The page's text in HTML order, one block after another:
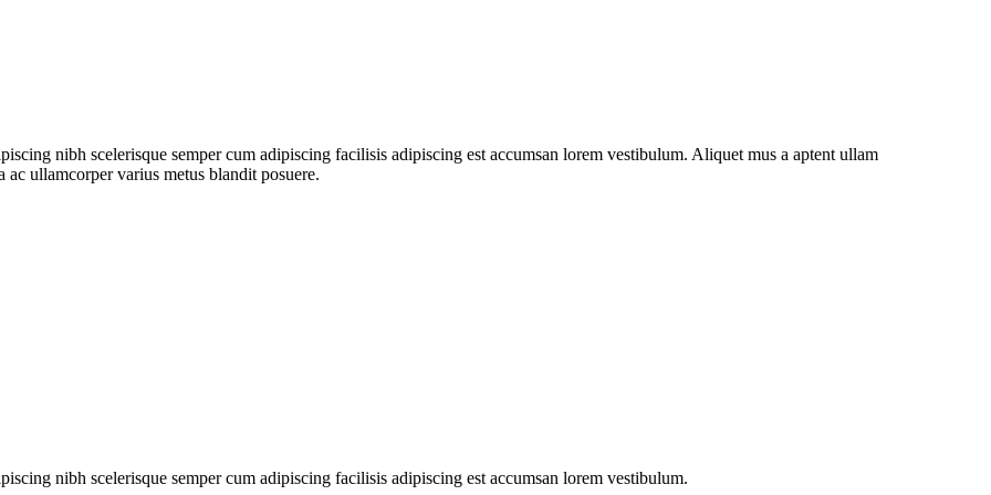
nibh scelerisque semper cum adipiscing facilisis adipiscing est accumsan lorem vestibulum. Aliquet mus a aptent ullam
ac ullamcorper varius metus blandit posuere.
nibh scelerisque semper cum adipiscing facilisis adipiscing est accumsan lorem vestibulum.